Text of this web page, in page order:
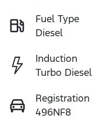
Fuel Type
Diesel
Induction
Turbo Diesel
Registration
496NF8